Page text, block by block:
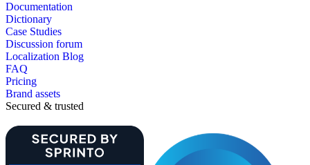
Documentation
Dictionary
Case Studies
Discussion forum
Localization Blog
FAQ
Pricing
Brand assets
Secured & trusted